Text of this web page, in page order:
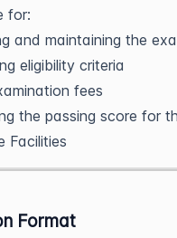
for:
and maintaining the
eligibility criteria
fees
the passing score for
Facilities
Format